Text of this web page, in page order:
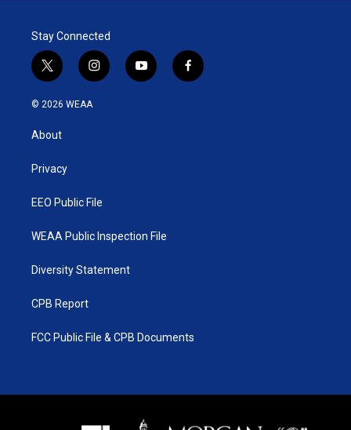
Stay Connected
t
w
i
e
i
n
y
o
f
a
© 2026 WEAA
About
Privacy
EEO Public File
WEAA Public Inspection File
Diversity Statement
CPB Report
FCC Public File & CPB Documents